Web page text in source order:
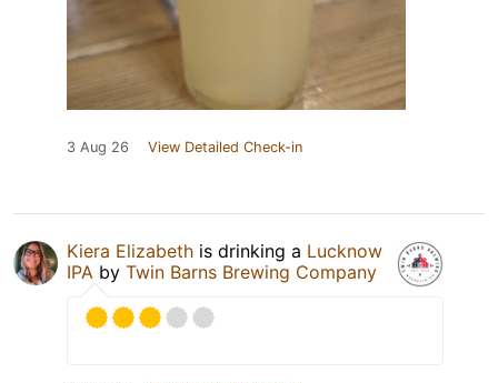
3 Aug 26 View Detailed Check-in
Kiera Elizabeth is drinking a Lucknow
IPA by Twin Barns Brewing Company